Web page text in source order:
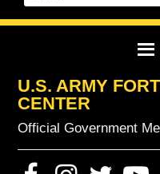
U.S. ARMY
CENTER
Official Government